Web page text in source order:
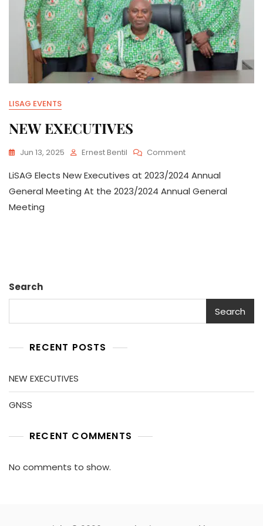
LISAG EVENTS
NEW EXECUTIVES
Jun 13, 2025 Ernest Bentil CommentOn
EXECUTIVES
LiSAG Elects New Executives at 2023/2024 Annual
General Meeting At the 2023/2024 Annual General
Meeting
Search
Search
RECENT POSTS
NEW EXECUTIVES
GNSS
RECENT COMMENTS
No comments to show.